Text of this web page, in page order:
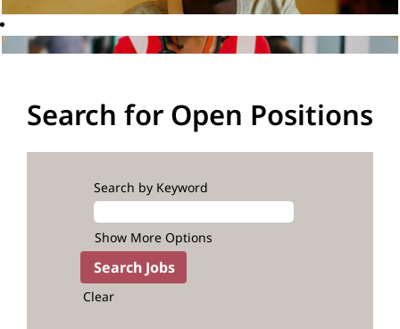
Search for Open Positions
Search by Keyword
Show More Options
Clear